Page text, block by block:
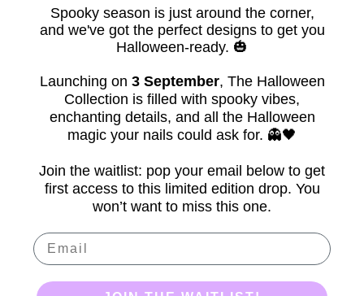
Spooky season is just around the corner,
and we've got the perfect designs to get you
Halloween-ready. 🎃
Launching on 3 September, The Halloween
Collection is filled with spooky vibes,
enchanting details, and all the Halloween
magic your nails could ask for. 👻🖤
Join the waitlist: pop your email below to get
first access to this limited edition drop. You
won’t want to miss this one.
Email